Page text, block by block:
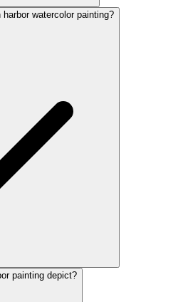
watercolor painting?
painting depict?